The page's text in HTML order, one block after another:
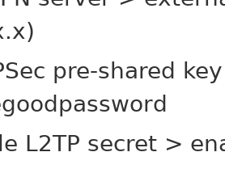
pre-shared
L2TP secret >